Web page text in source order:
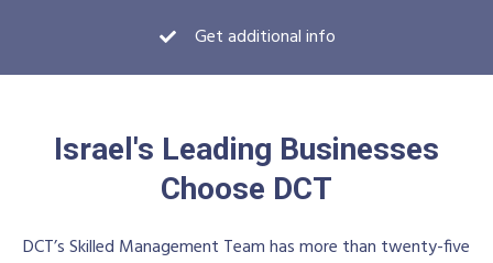
Get additional info
Israel's Leading Businesses
Choose DCT
DCT’s Skilled Management Team has more than twenty-five